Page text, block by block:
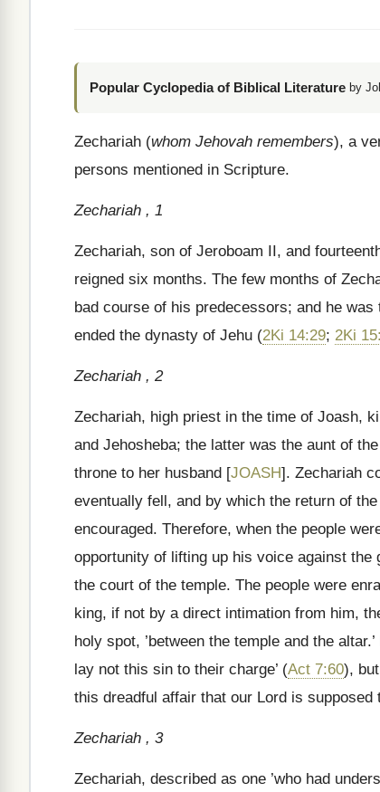
Popular Cyclopedia of Biblical Literature by
Zechariah (whom Jehovah remembers), a
persons mentioned in Scripture.
Zechariah , 1
Zechariah, son of Jeroboam II, and
reigned six months. The few months of
bad course of his predecessors; and he
ended the dynasty of Jehu (2Ki 14:29; 2Ki
Zechariah , 2
Zechariah, high priest in the time of Joash,
and Jehosheba; the latter was the aunt of
throne to her husband [JOASH]. Zechariah
eventually fell, and by which the return of
encouraged. Therefore, when the people
opportunity of lifting up his voice against
the court of the temple. The people were
king, if not by a direct intimation from him,
holy spot, ’between the temple and the
lay not this sin to their charge’ (Act 7:60),
this dreadful affair that our Lord is supposed
Zechariah , 3
Zechariah, described as one ’who had